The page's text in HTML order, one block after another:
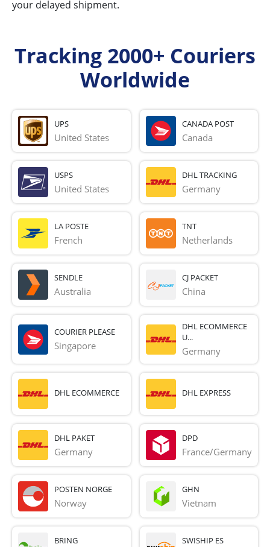
your delayed shipment.
Tracking 2000+ Couriers
Worldwide
UPS
United States
CANADA POST
Canada
USPS
United States
DHL TRACKING
Germany
LA POSTE
French
TNT
Netherlands
SENDLE
Australia
CJ PACKET
China
COURIER PLEASE
Singapore
DHL ECOMMERCE
U...
Germany
DHL ECOMMERCE DHL EXPRESS
DHL PAKET
Germany
DPD
France/Germany
POSTEN NORGE
Norway
GHN
Vietnam
BRING SWISHIP ES